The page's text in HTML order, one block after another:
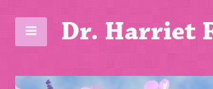
Dr. Harriet